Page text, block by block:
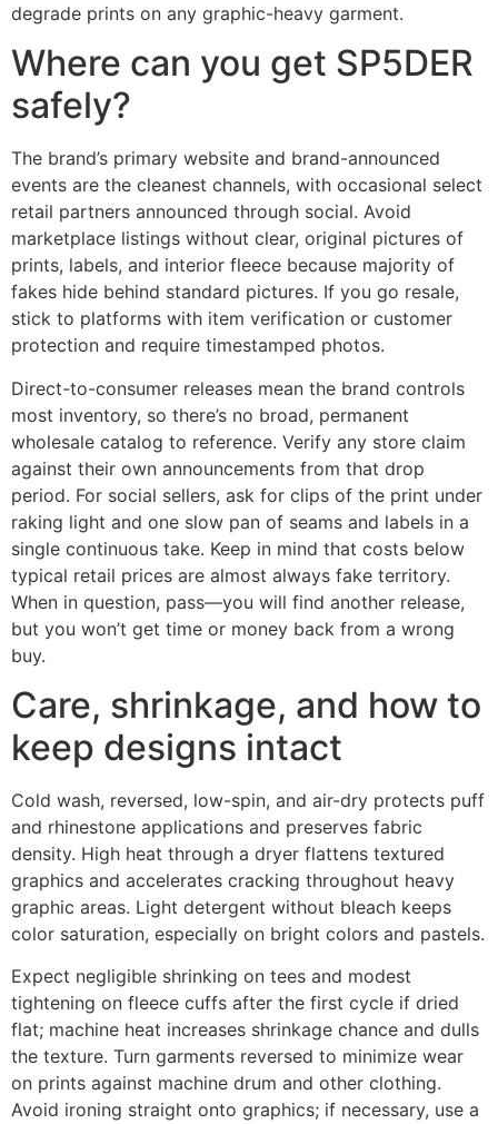
degrade prints on any graphic-heavy garment.
Where can you get SP5DER
safely?
The brand’s primary website and brand-announced
events are the cleanest channels, with occasional select
retail partners announced through social. Avoid
marketplace listings without clear, original pictures of
prints, labels, and interior fleece because majority of
fakes hide behind standard pictures. If you go resale,
stick to platforms with item verification or customer
protection and require timestamped photos.
Direct-to-consumer releases mean the brand controls
most inventory, so there’s no broad, permanent
wholesale catalog to reference. Verify any store claim
against their own announcements from that drop
period. For social sellers, ask for clips of the print under
raking light and one slow pan of seams and labels in a
single continuous take. Keep in mind that costs below
typical retail prices are almost always fake territory.
When in question, pass—you will find another release,
but you won’t get time or money back from a wrong
buy.
Care, shrinkage, and how to
keep designs intact
Cold wash, reversed, low-spin, and air-dry protects puff
and rhinestone applications and preserves fabric
density. High heat through a dryer flattens textured
graphics and accelerates cracking throughout heavy
graphic areas. Light detergent without bleach keeps
color saturation, especially on bright colors and pastels.
Expect negligible shrinking on tees and modest
tightening on fleece cuffs after the first cycle if dried
flat; machine heat increases shrinkage chance and dulls
the texture. Turn garments reversed to minimize wear
on prints against machine drum and other clothing.
Avoid ironing straight onto graphics; if necessary, use a